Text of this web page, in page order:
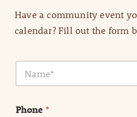
Have a community event
calendar? Fill out the form
N
m
*
Phone *